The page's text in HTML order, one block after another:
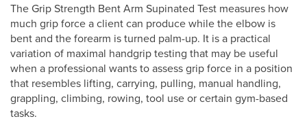
The Grip Strength Bent Arm Supinated Test measures how
much grip force a client can produce while the elbow is
bent and the forearm is turned palm-up. It is a practical
variation of maximal handgrip testing that may be useful
when a professional wants to assess grip force in a position
that resembles lifting, carrying, pulling, manual handling,
grappling, climbing, rowing, tool use or certain gym-based
tasks.